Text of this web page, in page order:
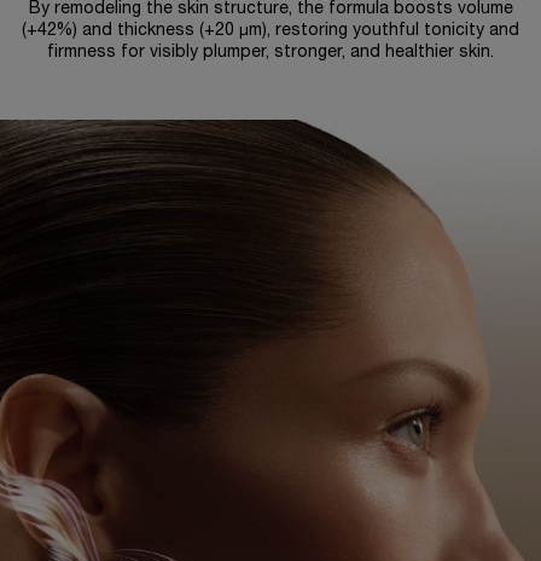
By remodeling the skin structure, the formula boosts volume
(+42%) and thickness (+20 µm), restoring youthful tonicity and
firmness for visibly plumper, stronger, and healthier skin.